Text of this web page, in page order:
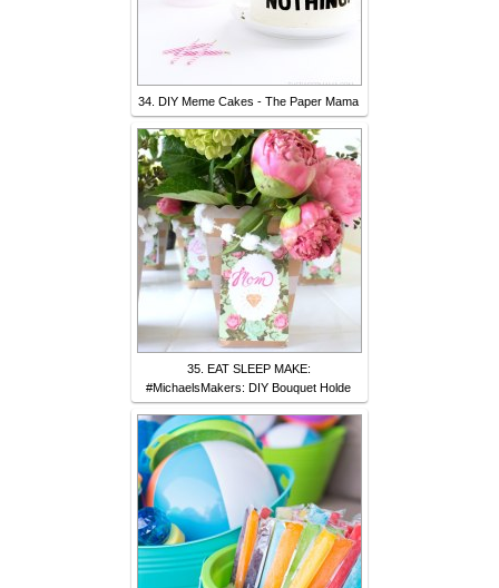
34. DIY Meme Cakes - The Paper Mama
35. EAT SLEEP MAKE:
#MichaelsMakers: DIY Bouquet Holde